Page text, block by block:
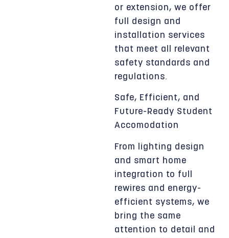
or extension, we offer
full design and
installation services
that meet all relevant
safety standards and
regulations.
Safe, Efficient, and
Future-Ready Student
Accomodation
From lighting design
and smart home
integration to full
rewires and energy-
efficient systems, we
bring the same
attention to detail and